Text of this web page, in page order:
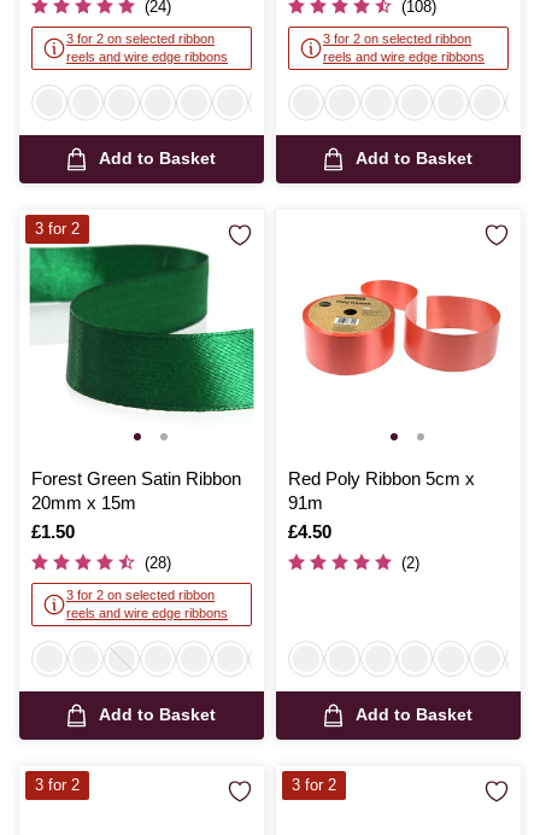
(24)
3 for 2 on selected ribbon
reels and wire edge ribbons
Add to Basket
(108)
3 for 2 on selected ribbon
reels and wire edge ribbons
Add to Basket
Forest Green Satin Ribbon
20mm x 15m
Is
£1.50
(28)
3 for 2 on selected ribbon
reels and wire edge ribbons
Add to Basket
3 for 2
Red Poly Ribbon 5cm x
91m
Is
£4.50
(2)
Add to Basket
3 for 2 3 for 2